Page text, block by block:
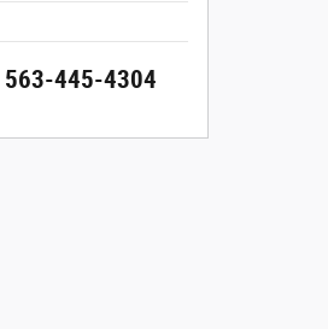
563-445-4304